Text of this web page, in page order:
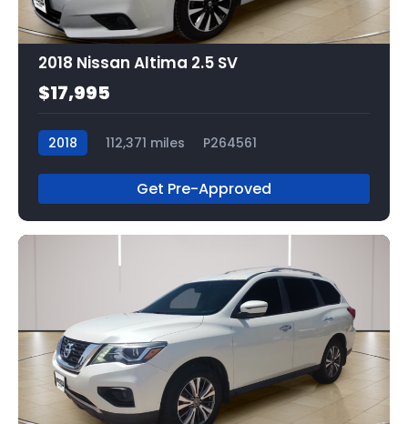
2018 Nissan Altima 2.5 SV
$17,995
2018 112,371 miles P264561
Get Pre-Approved